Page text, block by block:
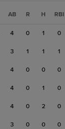
AB R H RBI
4 0 1 0
3 1 1 1
4 0 0 0
4 0 1 0
4 0 2 0
3 0 0 0